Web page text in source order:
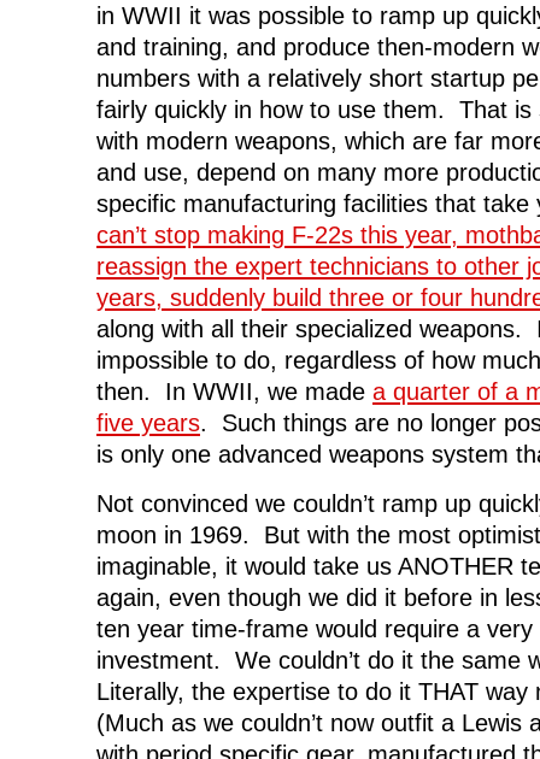
in WWII it was possible to ramp up
and training, and produce then-modern
numbers with a relatively short startup
fairly quickly in how to use them. That is
with modern weapons, which are far
and use, depend on many more
specific manufacturing facilities that
can’t stop making F-22s this year,
reassign the expert technicians to other
years, suddenly build three or four
along with all their specialized weapons.
impossible to do, regardless of how
then. In WWII, we made a quarter of a
five years. Such things are no longer
is only one advanced weapons system
Not convinced we couldn’t ramp up
moon in 1969. But with the most
imaginable, it would take us ANOTHER
again, even though we did it before in
ten year time-frame would require a very
investment. We couldn’t do it the same
Literally, the expertise to do it THAT
(Much as we couldn’t now outfit a Lewis
with period specific gear, manufactured